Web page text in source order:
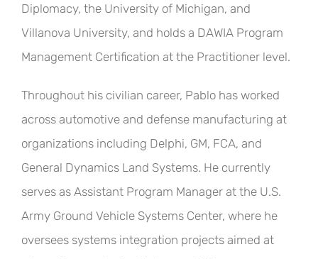
Diplomacy, the University of Michigan, and
Villanova University, and holds a DAWIA Program
Management Certification at the Practitioner level.
Throughout his civilian career, Pablo has worked
across automotive and defense manufacturing at
organizations including Delphi, GM, FCA, and
General Dynamics Land Systems. He currently
serves as Assistant Program Manager at the U.S.
Army Ground Vehicle Systems Center, where he
oversees systems integration projects aimed at